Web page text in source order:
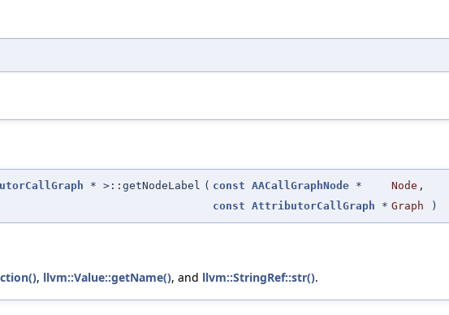
* >::getNodeLabel ( const AACallGraphNode * Node ,
const AttributorCallGraph * Graph )
, llvm::Value::getName(), and llvm::StringRef::str().